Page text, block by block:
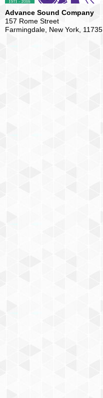
Advance Sound Company
157 Rome Street
Farmingdale, New York, 11735